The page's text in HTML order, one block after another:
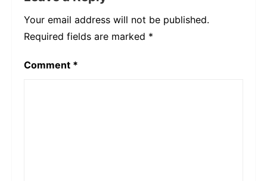
Your email address will not be published.
Required fields are marked *
Comment *